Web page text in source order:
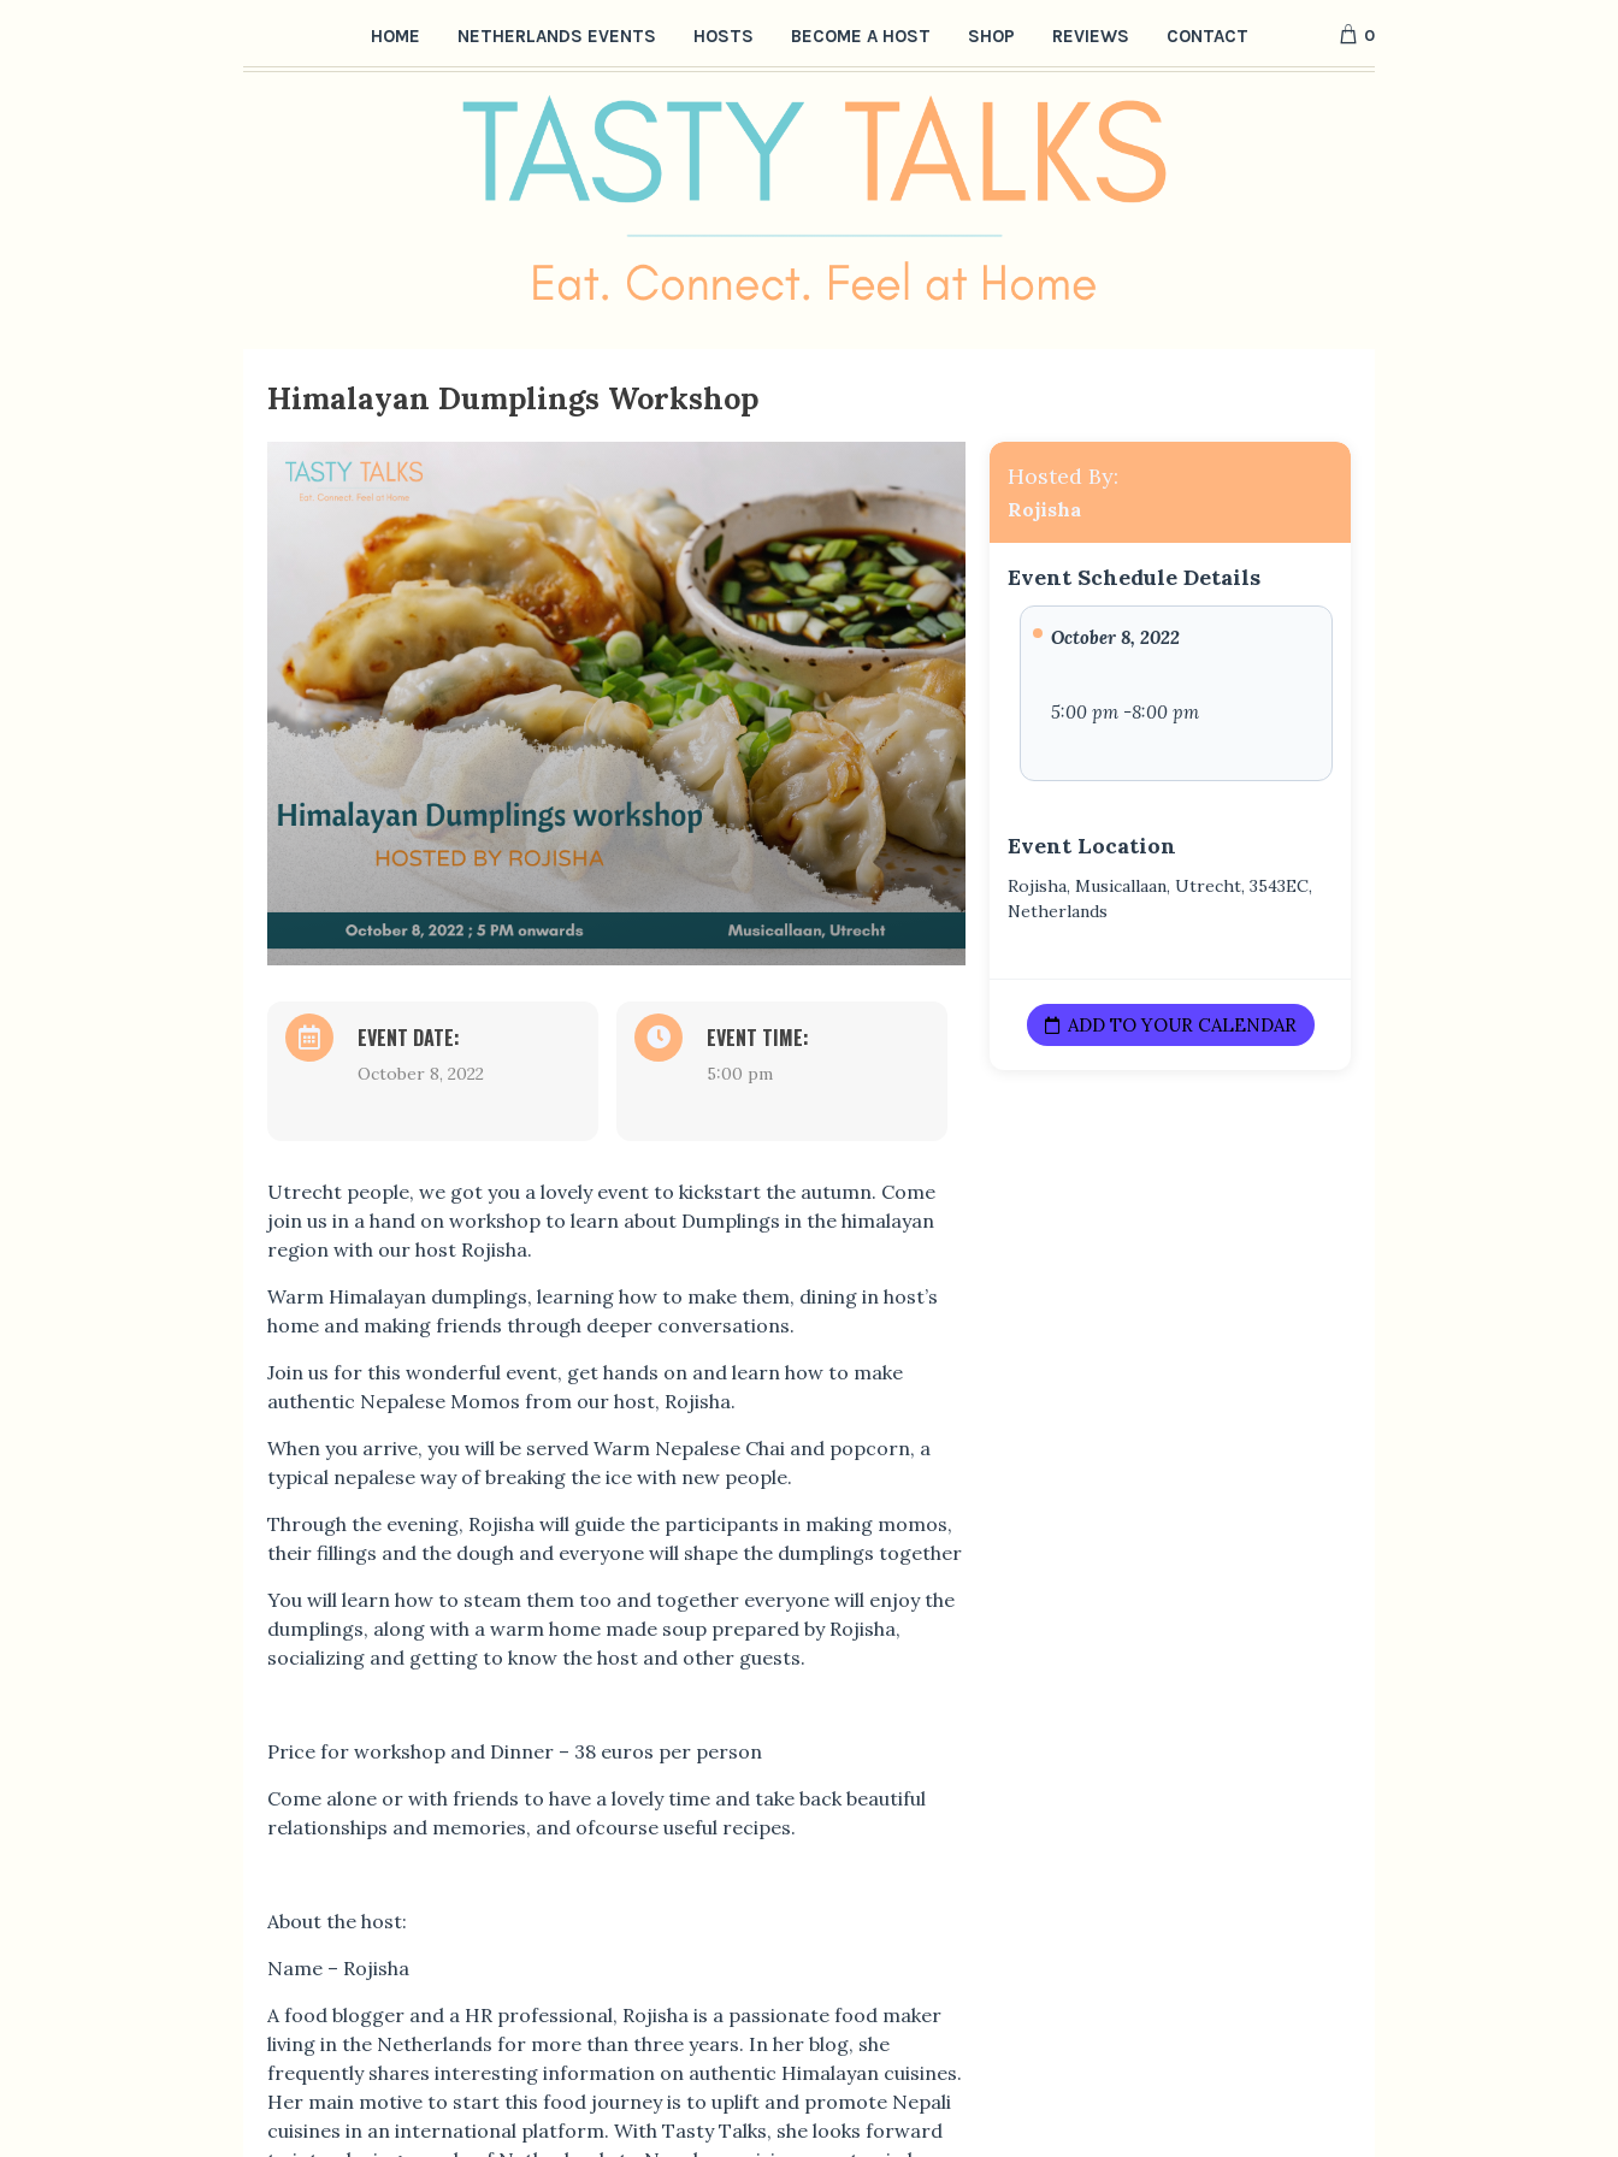
0
HOME NETHERLANDS EVENTS HOSTS BECOME A HOST SHOP REVIEWS CONTACT
Himalayan Dumplings Workshop
EVENT DATE:
October 8, 2022
EVENT TIME:
5:00 pm
Utrecht people, we got you a lovely event to kickstart the autumn. Come
join us in a hand on workshop to learn about Dumplings in the himalayan
region with our host Rojisha.
Warm Himalayan dumplings, learning how to make them, dining in host’s
home and making friends through deeper conversations.
Join us for this wonderful event, get hands on and learn how to make
authentic Nepalese Momos from our host, Rojisha.
When you arrive, you will be served Warm Nepalese Chai and popcorn, a
typical nepalese way of breaking the ice with new people.
Through the evening, Rojisha will guide the participants in making momos,
their fillings and the dough and everyone will shape the dumplings together
You will learn how to steam them too and together everyone will enjoy the
dumplings, along with a warm home made soup prepared by Rojisha,
socializing and getting to know the host and other guests.
Price for workshop and Dinner – 38 euros per person
Come alone or with friends to have a lovely time and take back beautiful
relationships and memories, and ofcourse useful recipes.
About the host:
Name – Rojisha
A food blogger and a HR professional, Rojisha is a passionate food maker
living in the Netherlands for more than three years. In her blog, she
frequently shares interesting information on authentic Himalayan cuisines.
Her main motive to start this food journey is to uplift and promote Nepali
cuisines in an international platform. With Tasty Talks, she looks forward
Hosted By:
Rojisha
Event Schedule Details
October 8, 2022
5:00 pm -8:00 pm
Event Location
Rojisha, Musicallaan, Utrecht, 3543EC,
Netherlands
ADD TO YOUR CALENDAR